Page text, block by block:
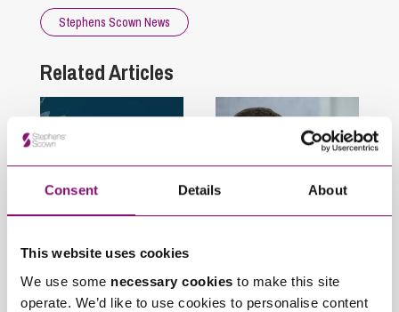
Consent Details About
This website uses cookies
We use some necessary cookies to make this site
operate. We’d like to use cookies to personalise content
Stephens Scown News
Related Articles
July 23, 2026
Stephens Scown
recognised once
Stephens Scown
welcomes James